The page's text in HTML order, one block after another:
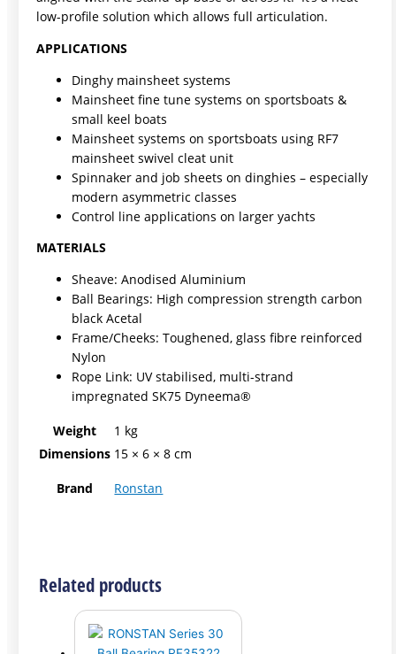
low-profile solution which allows full articulation.
APPLICATIONS
Dinghy mainsheet systems
Mainsheet fine tune systems on sportsboats &
small keel boats
Mainsheet systems on sportsboats using RF7
mainsheet swivel cleat unit
Spinnaker and job sheets on dinghies – especially
modern asymmetric classes
Control line applications on larger yachts
MATERIALS
Sheave: Anodised Aluminium
Ball Bearings: High compression strength carbon
black Acetal
Frame/Cheeks: Toughened, glass fibre reinforced
Nylon
Rope Link: UV stabilised, multi-strand
impregnated SK75 Dyneema®
Weight
1 kg
Dimensions 15 × 6 × 8 cm
Brand Ronstan
Related products